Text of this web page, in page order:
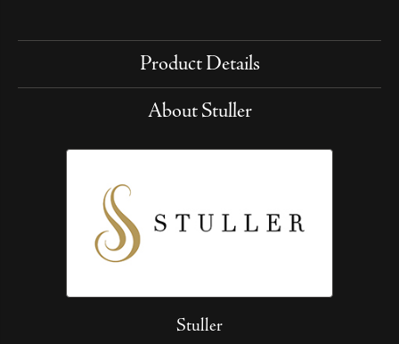
Product Details
About Stuller
Stuller